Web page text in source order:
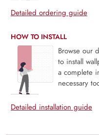
Detailed ordering guide
HOW TO INSTALL
Browse our
to install
a complete
necessary
Detailed installation guide